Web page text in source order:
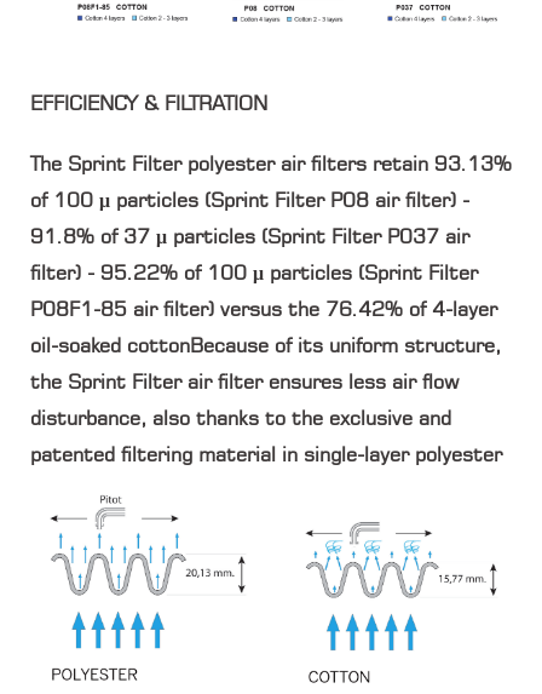
EFFICIENCY & FILTRATION
The Sprint Filter polyester air filters retain 93.13%
of 100 μ particles (Sprint Filter P08 air filter) -
91.8% of 37 μ particles (Sprint Filter P037 air
filter) - 95.22% of 100 μ particles (Sprint Filter
P08F1-85 air filter) versus the 76.42% of 4-layer
oil-soaked cottonBecause of its uniform structure,
the Sprint Filter air filter ensures less air flow
disturbance, also thanks to the exclusive and
patented filtering material in single-layer polyester